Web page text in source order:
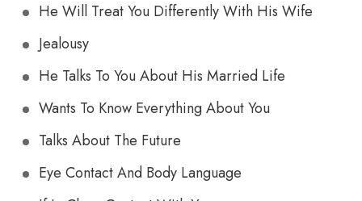
He Will Treat You Differently With His Wife
Jealousy
He Talks To You About His Married Life
Wants To Know Everything About You
Talks About The Future
Eye Contact And Body Language